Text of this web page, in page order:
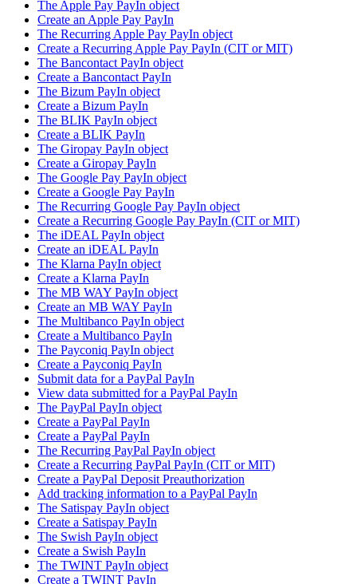
The Apple Pay PayIn object
Create an Apple Pay PayIn
The Recurring Apple Pay PayIn object
Create a Recurring Apple Pay PayIn (CIT or MIT)
The Bancontact PayIn object
Create a Bancontact PayIn
The Bizum PayIn object
Create a Bizum PayIn
The BLIK PayIn object
Create a BLIK PayIn
The Giropay PayIn object
Create a Giropay PayIn
The Google Pay PayIn object
Create a Google Pay PayIn
The Recurring Google Pay PayIn object
Create a Recurring Google Pay PayIn (CIT or MIT)
The iDEAL PayIn object
Create an iDEAL PayIn
The Klarna PayIn object
Create a Klarna PayIn
The MB WAY PayIn object
Create an MB WAY PayIn
The Multibanco PayIn object
Create a Multibanco PayIn
The Payconiq PayIn object
Create a Payconiq PayIn
Submit data for a PayPal PayIn
View data submitted for a PayPal PayIn
The PayPal PayIn object
Create a PayPal PayIn
Create a PayPal PayIn
The Recurring PayPal PayIn object
Create a Recurring PayPal PayIn (CIT or MIT)
Create a PayPal Deposit Preauthorization
Add tracking information to a PayPal PayIn
The Satispay PayIn object
Create a Satispay PayIn
The Swish PayIn object
Create a Swish PayIn
The TWINT PayIn object
Create a TWINT PayIn